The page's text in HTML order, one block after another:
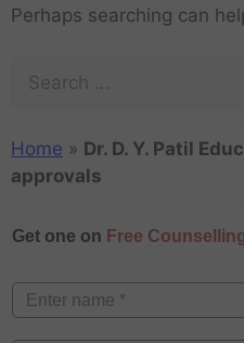
Perhaps searching can
Home » Dr. D. Y. Patil
approvals
Get one on Free